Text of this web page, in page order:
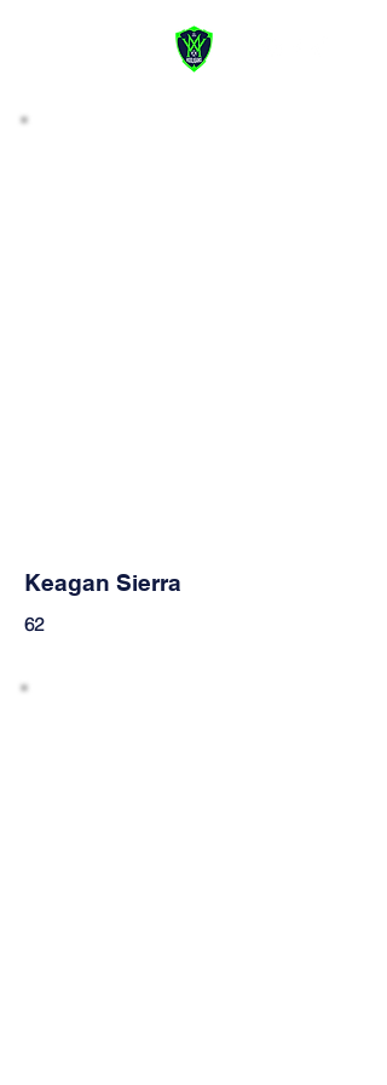
Keagan Sierra
62